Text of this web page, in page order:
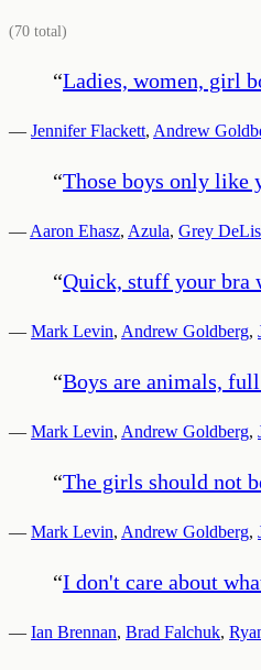
(70 total)
“Ladies, women, girl
— Jennifer Flackett, Andrew
“Those boys only like
— Aaron Ehasz, Azula, Grey
“Quick, stuff your bra
— Mark Levin, Andrew Goldberg,
“Boys are animals,
— Mark Levin, Andrew Goldberg,
“The girls should not
— Mark Levin, Andrew Goldberg,
“I don't care about
— Ian Brennan, Brad Falchuk,